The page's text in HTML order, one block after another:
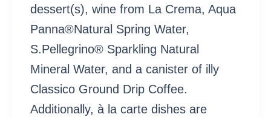
dessert(s), wine from La Crema, Aqua
Panna®Natural Spring Water,
S.Pellegrino® Sparkling Natural
Mineral Water, and a canister of illy
Classico Ground Drip Coffee.
Additionally, à la carte dishes are